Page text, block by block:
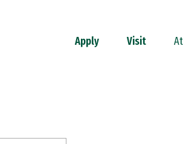
Apply Visit